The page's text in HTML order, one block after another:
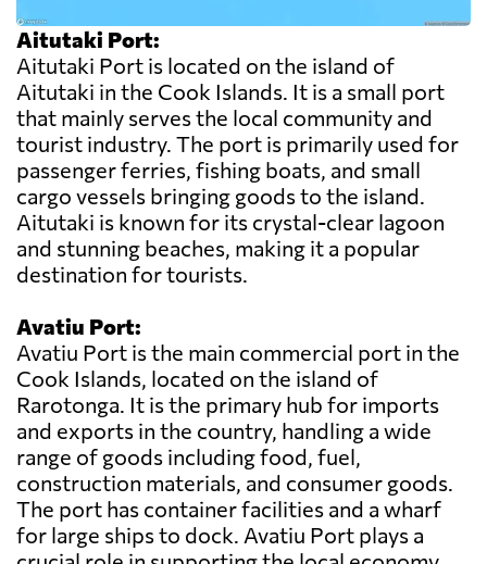
Aitutaki Port:
Aitutaki Port is located on the island of
Aitutaki in the Cook Islands. It is a small port
that mainly serves the local community and
tourist industry. The port is primarily used for
passenger ferries, fishing boats, and small
cargo vessels bringing goods to the island.
Aitutaki is known for its crystal-clear lagoon
and stunning beaches, making it a popular
destination for tourists.
Avatiu Port:
Avatiu Port is the main commercial port in the
Cook Islands, located on the island of
Rarotonga. It is the primary hub for imports
and exports in the country, handling a wide
range of goods including food, fuel,
construction materials, and consumer goods.
The port has container facilities and a wharf
for large ships to dock. Avatiu Port plays a